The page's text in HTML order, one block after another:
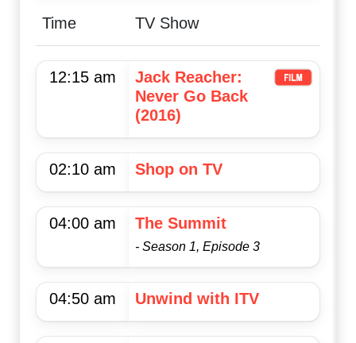
Time TV Show
12:15 am
Jack Reacher:
Never Go Back
(2016)
02:10 am Shop on TV
04:00 am The Summit
- Season 1, Episode 3
04:50 am Unwind with ITV